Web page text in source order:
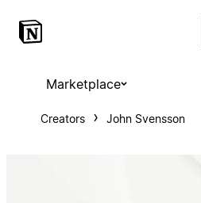
Marketplace
Creators John Svensson